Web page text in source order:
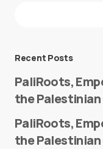
Your email
Recent Posts
PaliRoots,
the
PaliRoots,
the